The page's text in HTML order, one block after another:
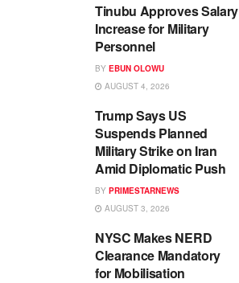
Tinubu Approves Salary
Increase for Military
Personnel
BY EBUN OLOWU
AUGUST 4, 2026
Trump Says US
Suspends Planned
Military Strike on Iran
Amid Diplomatic Push
BY PRIMESTARNEWS
AUGUST 3, 2026
NYSC Makes NERD
Clearance Mandatory
for Mobilisation